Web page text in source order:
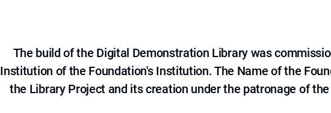
The build of the Digital Demonstration Library was
Institution of the Foundation's Institution. The Name of the
the Library Project and its creation under the patronage of